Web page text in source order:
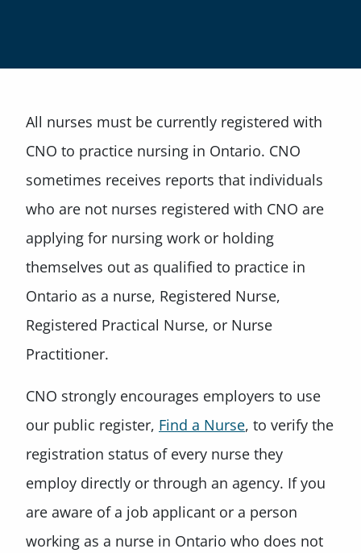
All nurses must be currently registered with
CNO to practice nursing in Ontario. CNO
sometimes receives reports that individuals
who are not nurses registered with CNO are
applying for nursing work or holding
themselves out as qualified to practice in
Ontario as a nurse, Registered Nurse,
Registered Practical Nurse, or Nurse
Practitioner.
CNO strongly encourages employers to use
our public register, Find a Nurse, to verify the
registration status of every nurse they
employ directly or through an agency. If you
are aware of a job applicant or a person
working as a nurse in Ontario who does not